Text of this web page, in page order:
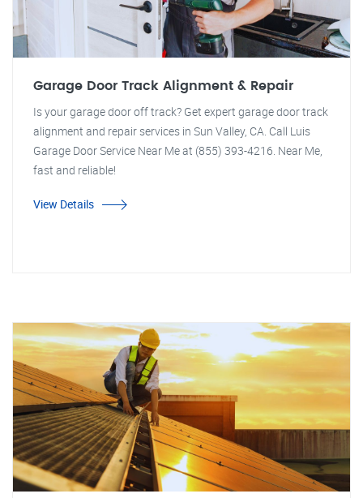
Garage Door Track Alignment & Repair
Is your garage door off track? Get expert garage door track
alignment and repair services in Sun Valley, CA. Call Luis
Garage Door Service Near Me at (855) 393-4216. Near Me,
fast and reliable!
View Details